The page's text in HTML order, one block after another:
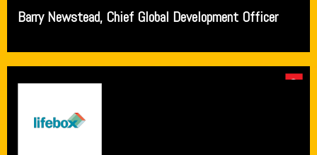
Barry Newstead, Chief Global Development Officer